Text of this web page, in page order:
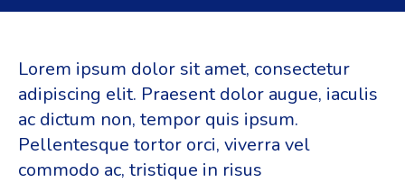
Lorem ipsum dolor sit amet, consectetur
adipiscing elit. Praesent dolor augue, iaculis
ac dictum non, tempor quis ipsum.
Pellentesque tortor orci, viverra vel
commodo ac, tristique in risus